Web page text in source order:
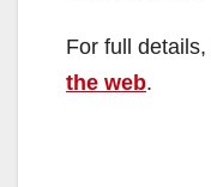
For full details,
the web.